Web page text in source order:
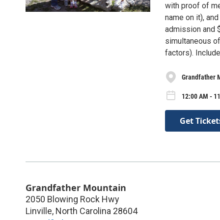
with proof of
name on it),
admission and
simultaneous
factors).
Grandfather
12:00 AM -
Get
Grandfather Mountain
2050 Blowing Rock Hwy
Linville, North Carolina 28604